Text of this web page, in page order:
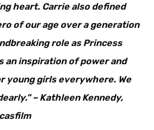
heart. Carrie also defined
of our age over a generation
role as Princess
an inspiration of power and
young girls everywhere. We
– Kathleen Kennedy,